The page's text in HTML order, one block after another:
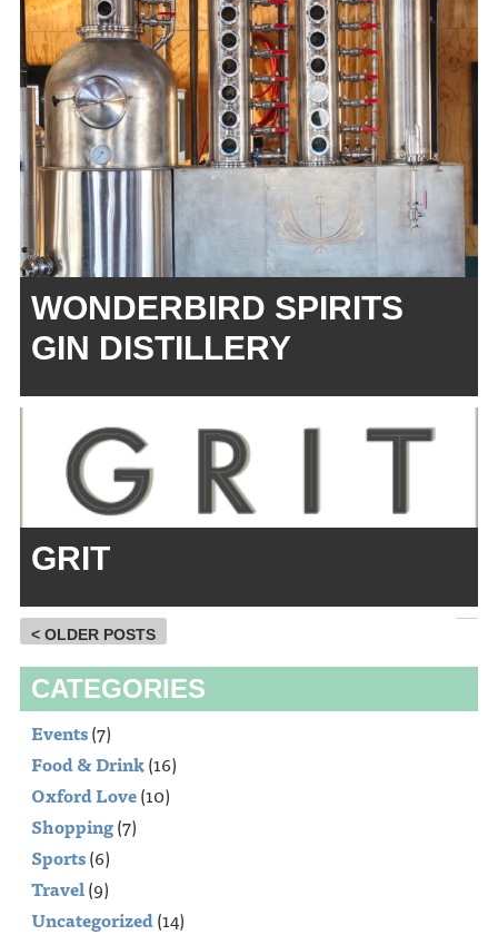
WONDERBIRD SPIRITS
GIN DISTILLERY
GRIT
< OLDER POSTS
CATEGORIES
Events(7)
Food & Drink(16)
Oxford Love(10)
Shopping(7)
Sports(6)
Travel(9)
Uncategorized(14)